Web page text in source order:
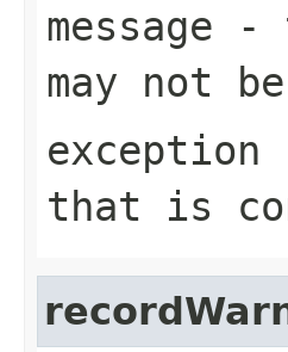
message -
may not
exception
that is